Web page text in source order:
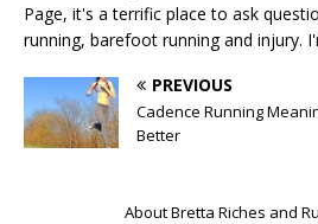
Page, it's a terrific place to ask
running, barefoot running and injury.
PREVIOUS
Cadence Running
Better
About Bretta Riches and